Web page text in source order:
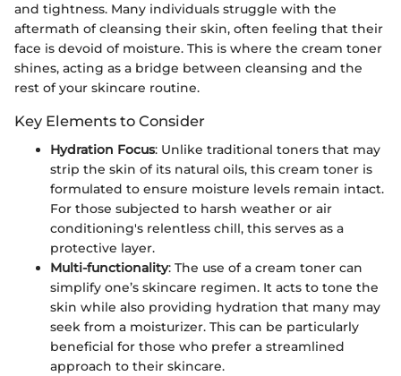
and tightness. Many individuals struggle with the
aftermath of cleansing their skin, often feeling that their
face is devoid of moisture. This is where the cream toner
shines, acting as a bridge between cleansing and the
rest of your skincare routine.
Key Elements to Consider
Hydration Focus: Unlike traditional toners that may
strip the skin of its natural oils, this cream toner is
formulated to ensure moisture levels remain intact.
For those subjected to harsh weather or air
conditioning's relentless chill, this serves as a
protective layer.
Multi-functionality: The use of a cream toner can
simplify one’s skincare regimen. It acts to tone the
skin while also providing hydration that many may
seek from a moisturizer. This can be particularly
beneficial for those who prefer a streamlined
approach to their skincare.